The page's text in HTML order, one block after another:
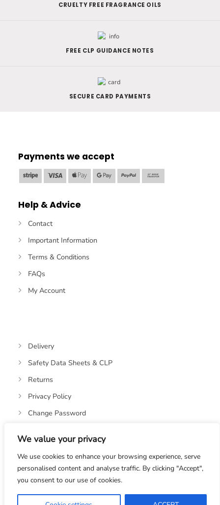
We value your privacy
We use cookies to enhance your browsing experience, serve
personalised content and analyse traffic. By clicking "Accept",
you consent to our use of cookies.
CRUELTY FREE FRAGRANCE OILS
FREE CLP GUIDANCE NOTES
SECURE CARD PAYMENTS
Payments we accept
Stripe Visa
Apple
Pay
Google
Pay
PayPal
Transfer
Help & Advice
Contact
Important Information
Terms & Conditions
FAQs
My Account
Delivery
Safety Data Sheets & CLP
Returns
Privacy Policy
Change Password
© 2019-2026 OASIS OILS LTD. VAT REGISTRATION NO: